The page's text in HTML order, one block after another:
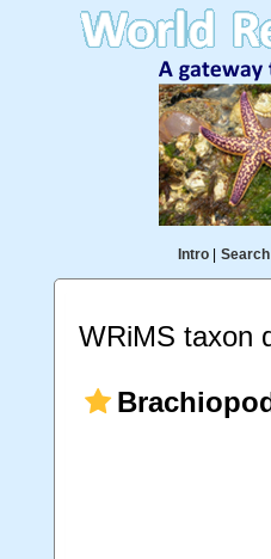
Intro|
WRiMS taxon